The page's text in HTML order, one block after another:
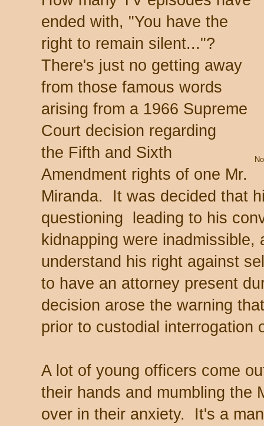
ended with, "You have the
right to remain silent..."?
There's just no getting away
from those famous words
arising from a 1966 Supreme
Court decision regarding
the Fifth and Sixth
Amendment rights of one Mr.
Miranda. It was decided that
questioning leading to his
kidnapping were inadmissible,
understand his right against
to have an attorney present
decision arose the warning
prior to custodial interrogation
A lot of young officers come
their hands and mumbling the
over in their anxiety. It's a